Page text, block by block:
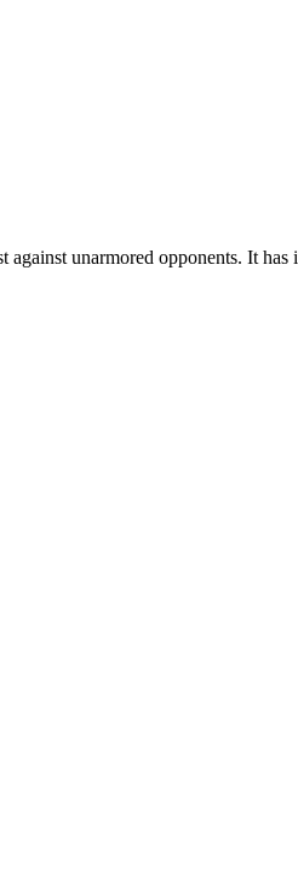
unarmored opponents. It